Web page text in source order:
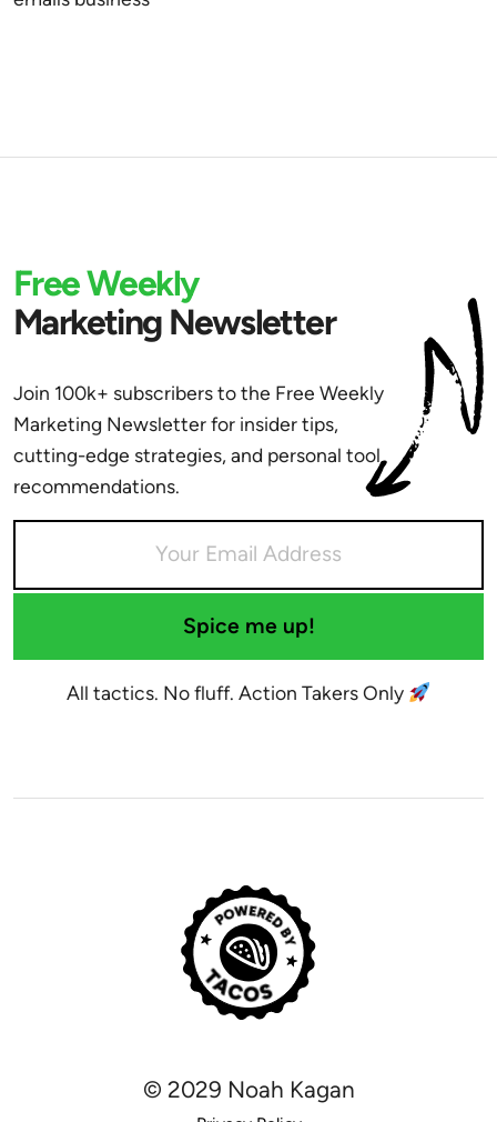
Free Weekly
Marketing Newsletter
Join 100k+ subscribers to the Free Weekly
Marketing Newsletter for insider tips,
cutting-edge strategies, and personal tool
recommendations.
Spice me up!
All tactics. No fluff. Action Takers Only
© 2029 Noah Kagan